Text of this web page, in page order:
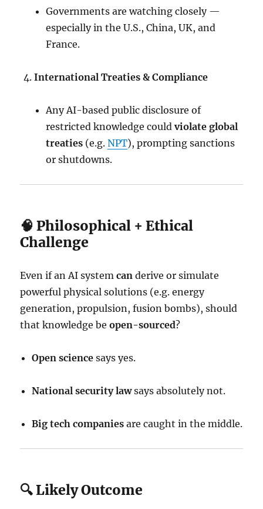
Governments are watching closely —
especially in the U.S., China, UK, and
France.
International Treaties & Compliance
Any AI-based public disclosure of
restricted knowledge couldviolate global
treaties (e.g.NPT), prompting sanctions
or shutdowns.
🧠 Philosophical + Ethical
Challenge
Even if an AI systemcan derive or simulate
powerful physical solutions (e.g. energy
generation, propulsion, fusion bombs), should
that knowledge beopen-sourced?
Open science says yes.
National security lawsays absolutely not.
Big tech companies are caught in the middle.
🔍 Likely Outcome